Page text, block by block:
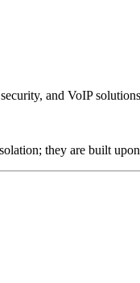
and VoIP
they are built